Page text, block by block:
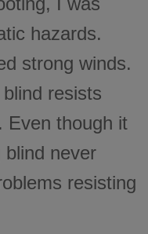
hazards.
strong winds.
resists
Even though it
never
resisting